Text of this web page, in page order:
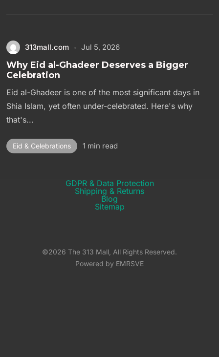
313mall.com Jul 5, 2026
Why Eid al-Ghadeer Deserves a Bigger
Celebration
Eid al-Ghadeer is one of the most significant days in
Shia Islam, yet often under-celebrated. Here's why
that's...
Eid & Celebrations 1 min read
GDPR & Data Protection
Shipping & Returns​
Blog
Sitemap
©2026 The 313 Mall, All Rights Reserved.
Powered by EMRSVE